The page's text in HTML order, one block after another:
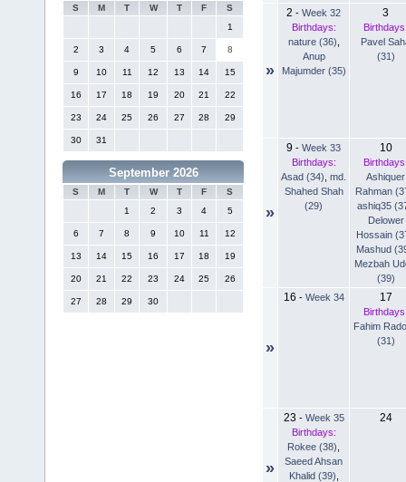
S M T W T F
S
1
2 3 4 5 6 7 8
9 10 11 12 13 14 15
16 17 18 19 20 21 22
23 24 25 26 27 28 29
30 31
September 2026
S M T W T F
S
1
2 3 4 5
6 7 8 9 10 11 12
13 14 15 16 17 18 19
20 21 22 23 24 25 26
27 28 29 30
»
2 - Week 32
Birthdays:
nature (36)
Anup
Majumder (35)
3
Pavel
(31)
»
9 - Week 33
Birthdays:
Asad (34) md.
Shahed Shah
(29)
10
Ashiquer
Rahman
ashiq35
Delower
Hossain
Mashud
Mezbah
(39)
»
16 - Week 34 17
Fahim
(31)
»
23 - Week 35
Birthdays:
Rokee (38)
Saeed Ahsan
Khalid (39)
24